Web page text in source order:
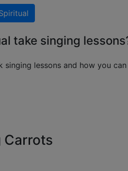
take singing
singing lessons and how you
Carrots